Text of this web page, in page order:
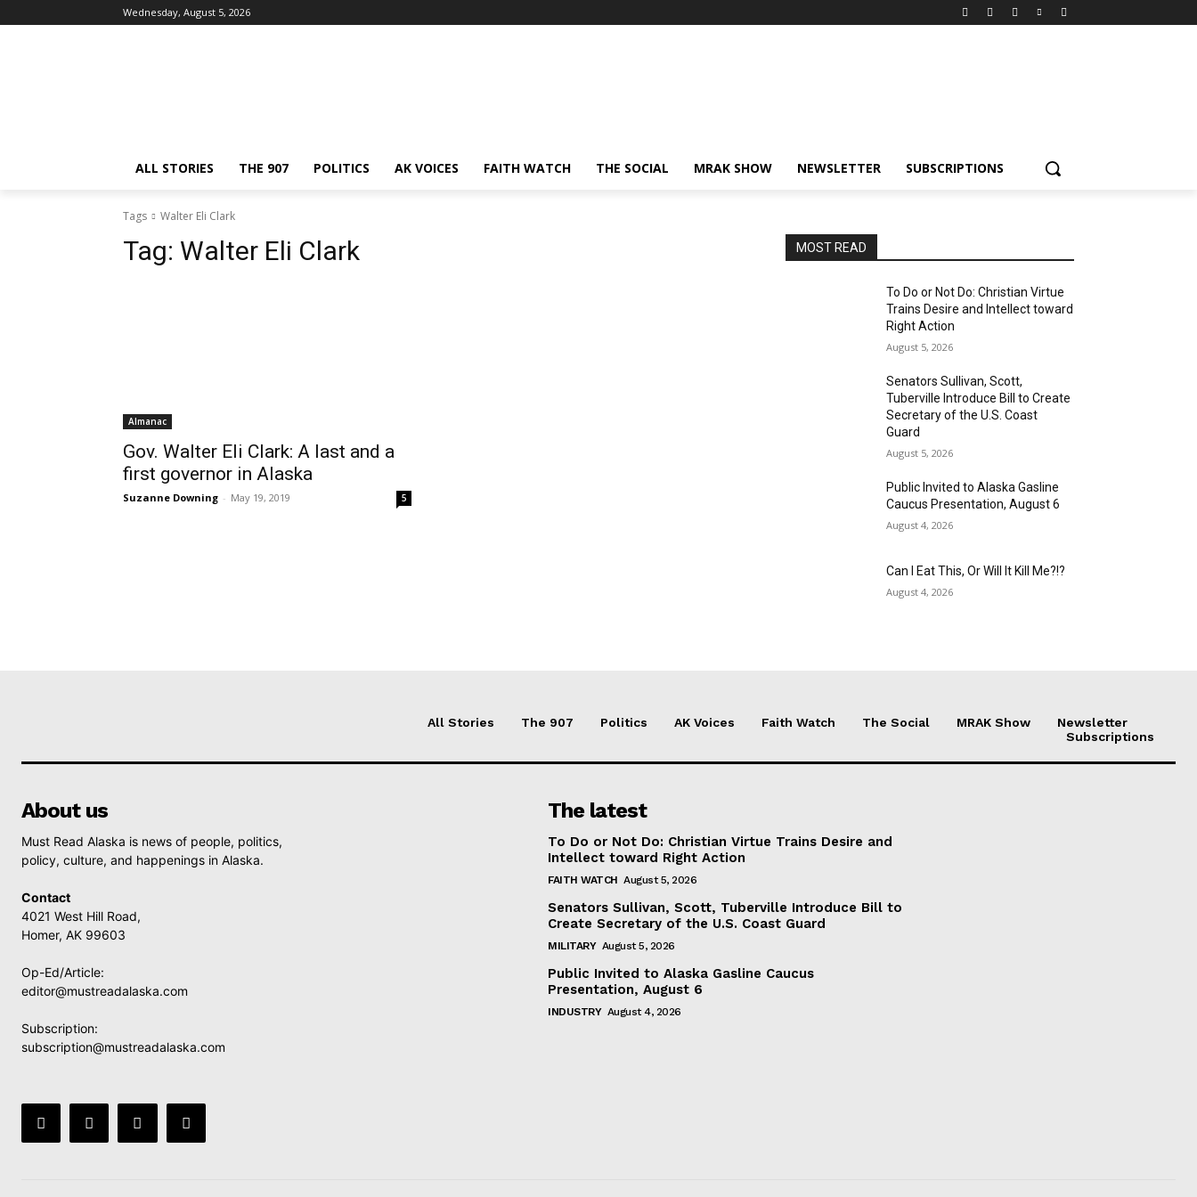
Wednesday, August 5, 2026
ALL STORIES THE 907 POLITICS AK VOICES FAITH WATCH THE SOCIAL MRAK SHOW NEWSLETTER SUBSCRIPTIONS
Tags Walter Eli Clark
Tag: Walter Eli Clark
Almanac
Gov. Walter Eli Clark: A last and a
first governor in Alaska
Suzanne Downing - May 19, 2019 5
MOST READ
To Do or Not Do: Christian Virtue
Trains Desire and Intellect toward
Right Action
August 5, 2026
Senators Sullivan, Scott,
Tuberville Introduce Bill to Create
Secretary of the U.S. Coast
Guard
August 5, 2026
Public Invited to Alaska Gasline
Caucus Presentation, August 6
August 4, 2026
Can I Eat This, Or Will It Kill Me?!?
August 4, 2026
All Stories The 907 Politics AK Voices Faith Watch The Social MRAK Show
Newsletter
Subscriptions
About us
Must Read Alaska is news of people, politics,
policy, culture, and happenings in Alaska.
Contact
4021 West Hill Road,
Homer, AK 99603
Op-Ed/Article:
editor@mustreadalaska.com
Subscription:
subscription@mustreadalaska.com
The latest
To Do or Not Do: Christian Virtue Trains Desire and
Intellect toward Right Action
FAITH WATCH August 5, 2026
Senators Sullivan, Scott, Tuberville Introduce Bill to
Create Secretary of the U.S. Coast Guard
MILITARY August 5, 2026
Public Invited to Alaska Gasline Caucus
Presentation, August 6
INDUSTRY August 4, 2026